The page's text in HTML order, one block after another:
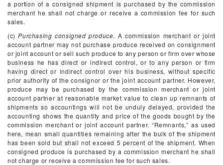
a portion of a consigned shipment is purchased by the commission
merchant he shall not charge or receive a commission fee for such
sales.
(c)Purchasing consigned produce. A commission merchant or joint
account partner may not purchase produce received on consignment
or joint account or sell such produce to any person or firm over whose
business he has direct or indirect control, or to any person or firm
having direct or indirect control over his business, without specific
prior authority of the consignor or the joint account partner. However,
produce may be purchased by the commission merchant or joint
account partner at reasonable market value to clean up remnants of
shipments so accountings will not be unduly delayed, provided the
accounting shows the quantity and price of the goods bought by the
commission merchant or joint account partner. “Remnants,” as used
here, mean small quantities remaining after the bulk of the shipment
has been sold but shall not exceed 5 percent of the shipment. When
consigned produce is purchased by a commission merchant he shall
not charge or receive a commission fee for such sales.